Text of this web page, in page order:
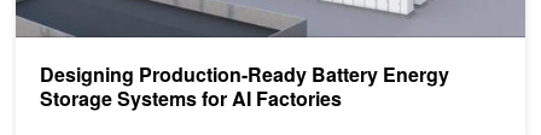
Designing Production-Ready Battery Energy
Storage Systems for AI Factories